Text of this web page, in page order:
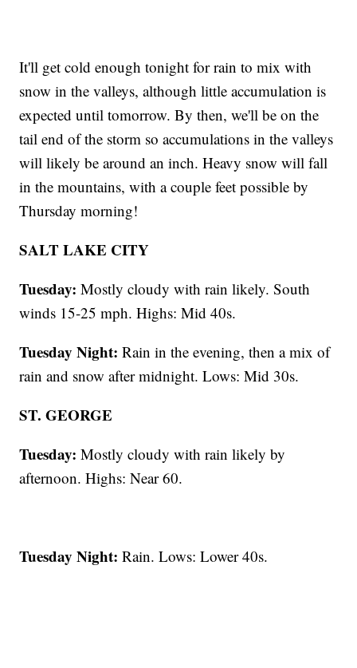
It'll get cold enough tonight for rain to mix with
snow in the valleys, although little accumulation is
expected until tomorrow. By then, we'll be on the
tail end of the storm so accumulations in the valleys
will likely be around an inch. Heavy snow will fall
in the mountains, with a couple feet possible by
Thursday morning!
SALT LAKE CITY
Tuesday:Mostly cloudy with rain likely. South
winds 15-25 mph. Highs: Mid 40s.
Tuesday Night: Rain in the evening, then a mix of
rain and snow after midnight. Lows: Mid 30s.
ST. GEORGE
Tuesday:Mostly cloudy with rain likely by
afternoon. Highs: Near 60.
Tuesday Night:Rain. Lows: Lower 40s.